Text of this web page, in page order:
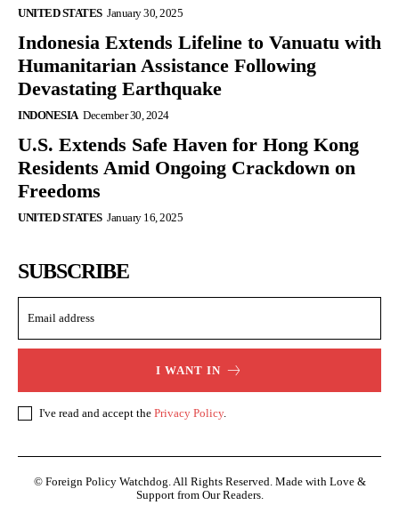
UNITED STATES January 30, 2025
Indonesia Extends Lifeline to Vanuatu with
Humanitarian Assistance Following
Devastating Earthquake
INDONESIA December 30, 2024
U.S. Extends Safe Haven for Hong Kong
Residents Amid Ongoing Crackdown on
Freedoms
UNITED STATES January 16, 2025
SUBSCRIBE
I WANT IN
I've read and accept the Privacy Policy.
© Foreign Policy Watchdog. All Rights Reserved. Made with Love &
Support from Our Readers.